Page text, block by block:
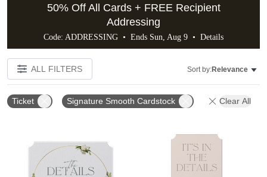
50% Off All Cards + FREE Recipient
Addressing
Code: ADDRESSING • Ends Sun, Aug 9 • Details
ALL FILTERS Sort by:Relevance
Ticket Signature Smooth Cardstock Clear All
Add to favorites